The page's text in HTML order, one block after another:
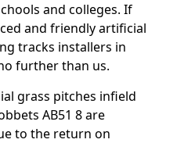
and colleges. If
and friendly artificial
tracks installers in
further than us.
grass pitches infield
AB51 8 are
to the return on